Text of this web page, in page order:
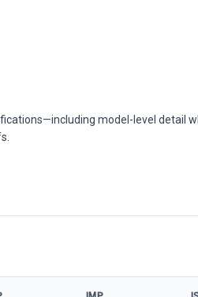
model-level detail